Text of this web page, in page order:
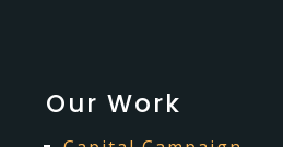
Our Work